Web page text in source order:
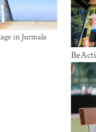
in Jurmala